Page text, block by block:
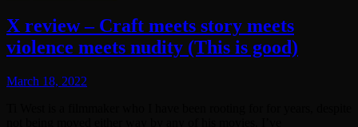
X review – Craft meets story meets
violence meets nudity (This is good)
March 18, 2022